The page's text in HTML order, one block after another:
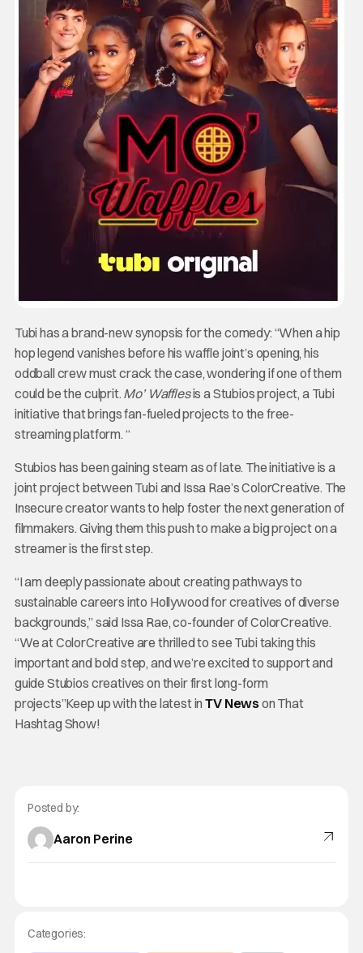
Tubi has a brand-new synopsis for the comedy: “When a hip
hop legend vanishes before his waffle joint’s opening, his
oddball crew must crack the case, wondering if one of them
could be the culprit. Mo’ Wafflesis a Stubios project, a Tubi
initiative that brings fan-fueled projects to the free-
streaming platform. “
Stubios has been gaining steam as of late. The initiative is a
joint project between Tubi and Issa Rae’s ColorCreative. The
Insecure creator wants to help foster the next generation of
filmmakers. Giving them this push to make a big project on a
streamer is the first step.
“I am deeply passionate about creating pathways to
sustainable careers into Hollywood for creatives of diverse
backgrounds,” said Issa Rae, co-founder of ColorCreative.
“We at ColorCreative are thrilled to see Tubi taking this
important and bold step, and we’re excited to support and
guide Stubios creatives on their first long-form
projects”Keep up with the latest inTV News on That
Hashtag Show!
Posted by:
Aaron Perine
Categories: